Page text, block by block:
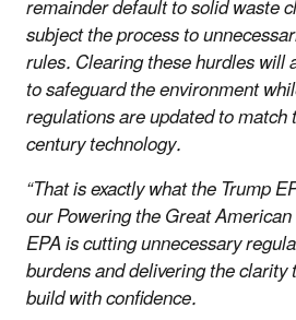
remainder default to solid waste
subject the process to
rules. Clearing these hurdles will
to safeguard the environment
regulations are updated to
century technology.
“That is exactly what the Trump
our Powering the Great
EPA is cutting unnecessary
burdens and delivering the
build with confidence.